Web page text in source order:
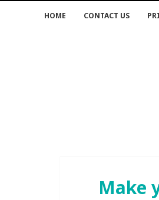
HOME CONTACT US
Make